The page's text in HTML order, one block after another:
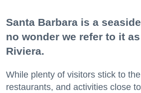
Santa Barbara is a
no wonder we refer to it
Riviera.
While plenty of visitors stick to
restaurants, and activities close